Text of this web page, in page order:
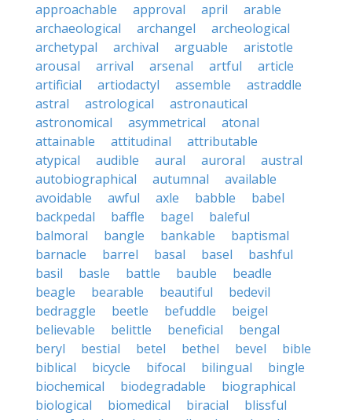
approachable
approval april
arable
archaeological
archangel
archeological
archetypal
archival arguable
aristotle
arousal
arrival arsenal artful
article
artificial
artiodactyl assemble
astraddle
astral
astrological
astronautical
astronomical
asymmetrical
atonal
attainable
attitudinal
attributable
atypical
audible aural auroral
austral
autobiographical
autumnal
available
avoidable
awful axle babble
babel
backpedal
baffle bagel
baleful
balmoral
bangle bankable
baptismal
barnacle
barrel basal basel
bashful
basil
basle battle bauble
beadle
beagle
bearable beautiful
bedevil
bedraggle
beetle befuddle
beigel
believable
belittle beneficial
bengal
beryl
bestial betel bethel bevel
bible
biblical
bicycle bifocal bilingual
bingle
biochemical
biodegradable
biographical
biological
biomedical biracial
blissful